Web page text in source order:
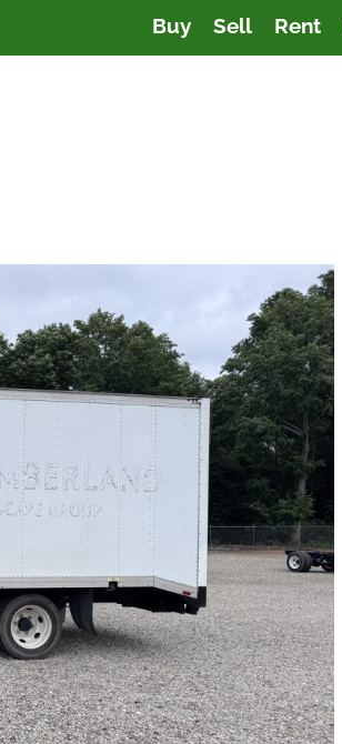
Buy Sell Rent